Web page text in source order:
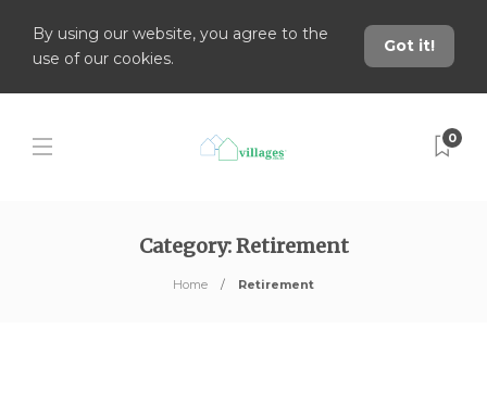
By using our website, you agree to the
use of our cookies.
Got it!
0
Category:Retirement
Home Retirement